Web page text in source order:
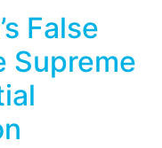
False
Supreme